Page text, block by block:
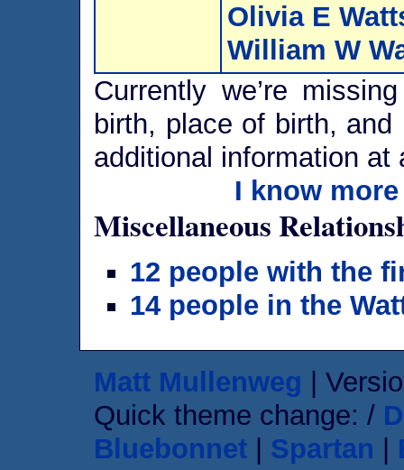
Olivia E
William W
Currently we’re
birth, place of birth,
additional information
I know
Miscellaneous
12 people with the
14 people in the
Matt Mullenweg |
Quick theme change: /
Bluebonnet
Spartan